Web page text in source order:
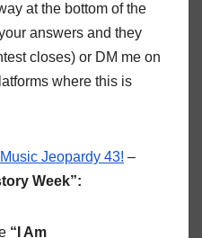
at the bottom of the
answers and they
closes) or DM me on
where this is
Music Jeopardy 43! –
Week”:
“I Am